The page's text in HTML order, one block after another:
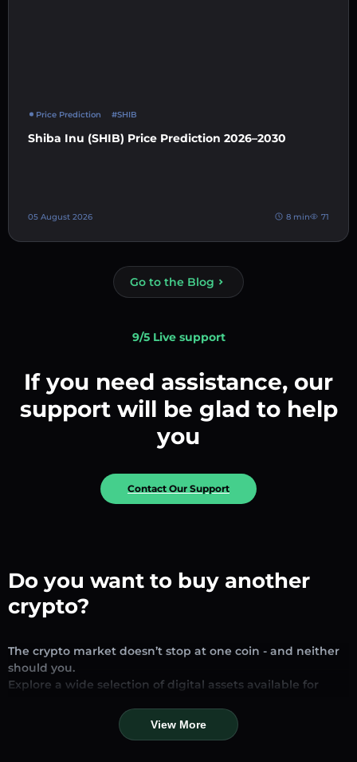
Price Prediction #SHIB
Shiba Inu (SHIB) Price Prediction 2026–2030
05 August 2026 8 min 71
Go to the Blog
9/5 Live support
If you need assistance, our
support will be glad to help
you
Contact Our Support
Do you want to buy another
crypto?
The crypto market doesn’t stop at one coin - and neither
should you.
Explore a wide selection of digital assets available for
looking for established stablecoins, promising altcoins, or
trending new tokens, you’ll find them all in one place.
View More